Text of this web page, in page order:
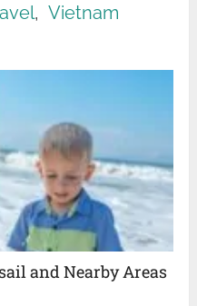
, Vietnam
and Nearby Areas